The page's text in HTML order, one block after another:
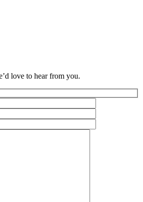
love to hear from you.